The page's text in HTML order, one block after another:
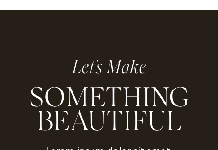
Let's Make
SOMETHING
BEAUTIFUL